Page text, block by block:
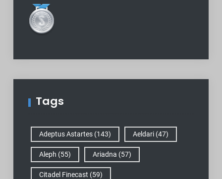
Tags
Adeptus Astartes(143) Aeldari(47)
Aleph (55) Ariadna (57)
Citadel Finecast (59)